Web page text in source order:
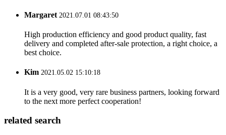
Margaret 2021.07.01 08:43:50
High production efficiency and good product quality, fast
delivery and completed after-sale protection, a right choice, a
best choice.
Kim 2021.05.02 15:10:18
It is a very good, very rare business partners, looking forward
to the next more perfect cooperation!
related search